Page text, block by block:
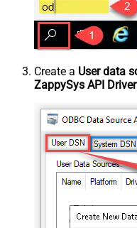
Create a User data
ZappySys API Driver